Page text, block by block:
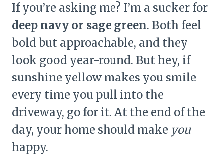
If you’re asking me? I’m a sucker for
deep navy or sage green. Both feel
bold but approachable, and they
look good year-round. But hey, if
sunshine yellow makes you smile
every time you pull into the
driveway, go for it. At the end of the
day, your home should make you
happy.